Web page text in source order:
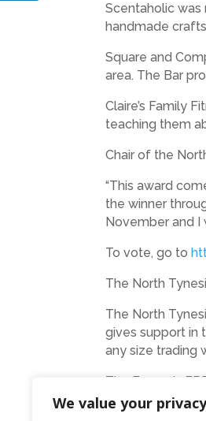
We value your privacy
Scentaholic
handmade
Square and
area. The Bar
Claire’s Family
teaching them
Chair of the
“This award
the winner
November and
To vote, go to
The North
The North
gives support in
any size trading
The Forum is
E: